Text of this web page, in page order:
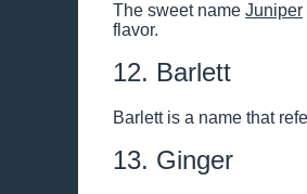
The sweet name Juniper
flavor.
12. Barlett
Barlett is a name that
13. Ginger